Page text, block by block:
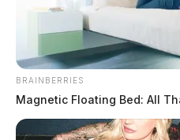
BRAINBERRIES
Magnetic Floating Bed: All